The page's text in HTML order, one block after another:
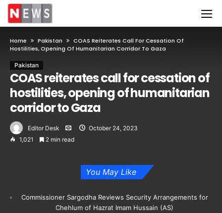
Home Pakistan
COAS Reiterates Call For Cessation Of
Hostilities, Opening Of Humanitarian Corridor To Gaza
Pakistan
COAS reiterates call for cessation of
hostilities, opening of humanitarian
corridor to Gaza
Editor Desk
October 24, 2023
1,021
2 min read
You May Like
Commissioner Sargodha Reviews Security Arrangements for
Chehlum of Hazrat Imam Hussain (AS)